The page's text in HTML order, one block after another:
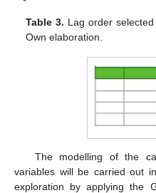
Table 3. Lag order
Own elaboration.
The modelling of the
variables will be carried out
exploration by applying the